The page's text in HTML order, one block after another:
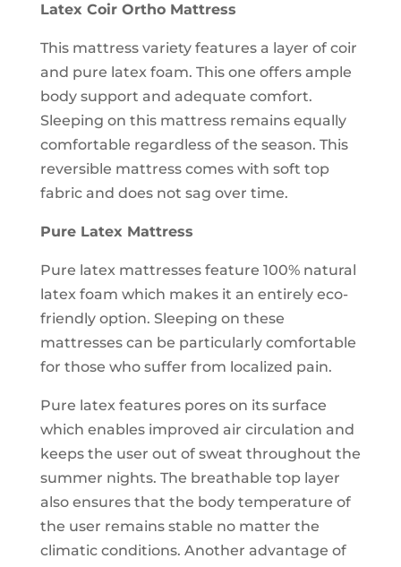
Latex Coir Ortho Mattress
This mattress variety features a layer of coir
and pure latex foam. This one offers ample
body support and adequate comfort.
Sleeping on this mattress remains equally
comfortable regardless of the season. This
reversible mattress comes with soft top
fabric and does not sag over time.
Pure Latex Mattress
Pure latex mattresses feature 100% natural
latex foam which makes it an entirely eco-
friendly option. Sleeping on these
mattresses can be particularly comfortable
for those who suffer from localized pain.
Pure latex features pores on its surface
which enables improved air circulation and
keeps the user out of sweat throughout the
summer nights. The breathable top layer
also ensures that the body temperature of
the user remains stable no matter the
climatic conditions. Another advantage of